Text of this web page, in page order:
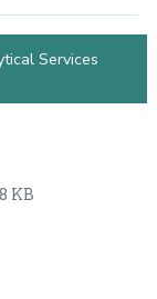
KB
Services